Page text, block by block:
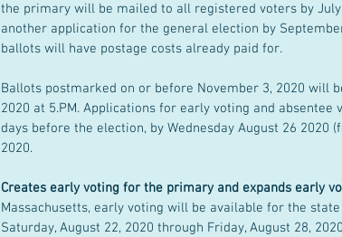
the primary will be mailed to all registered voters by
another application for the general election by
ballots will have postage costs already paid for.
Ballots postmarked on or before November 3, 2020 will
2020 at 5.PM. Applications for early voting and absentee
days before the election, by Wednesday August 26 2020
2020.
Creates early voting for the primary and expands early
Massachusetts, early voting will be available for the
Saturday, August 22, 2020 through Friday, August 28,